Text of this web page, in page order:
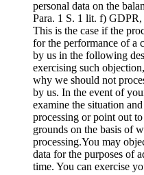
personal data on the
Para. 1 S. 1 lit. f)
This is the case if the
for the performance of a
by us in the following
exercising such
why we should not
by us. In the event of
examine the situation
processing or point out
grounds on the basis of
processing.You may
data for the purposes of
time. You can exercise